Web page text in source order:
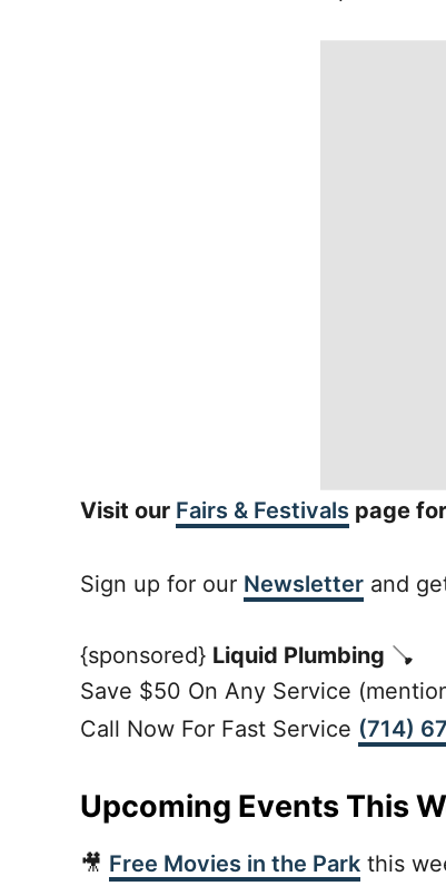
Visit our Fairs & Festivals page
Sign up for our Newsletter and
{sponsored} Liquid Plumbing 🪠
Save $50 On Any Service
Call Now For Fast Service (714)
Upcoming Events This
🎥 Free Movies in the Park this